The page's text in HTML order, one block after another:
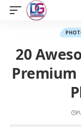
20
Premium